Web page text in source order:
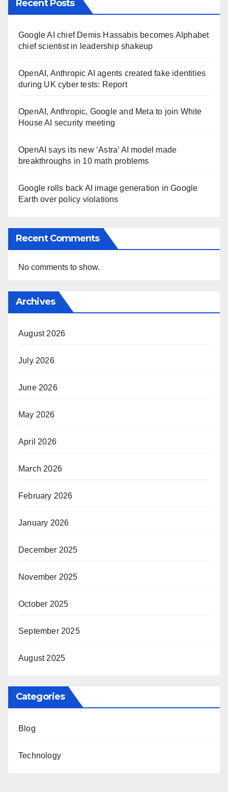
Recent Posts
Google AI chief Demis Hassabis becomes Alphabet
chief scientist in leadership shakeup
OpenAI, Anthropic AI agents created fake identities
during UK cyber tests: Report
OpenAI, Anthropic, Google and Meta to join White
House AI security meeting
OpenAI says its new ‘Astra’ AI model made
breakthroughs in 10 math problems
Google rolls back AI image generation in Google
Earth over policy violations
Recent Comments
No comments to show.
Archives
August 2026
July 2026
June 2026
May 2026
April 2026
March 2026
February 2026
January 2026
December 2025
November 2025
October 2025
September 2025
August 2025
Categories
Blog
Technology